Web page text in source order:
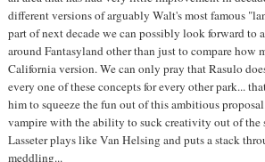
different versions of arguably Walt's most famous
part of next decade we can possibly look forward to
around Fantasyland other than just to compare how
California version. We can only pray that Rasulo
every one of these concepts for every other park...
him to squeeze the fun out of this ambitious
vampire with the ability to suck creativity out of the
Lasseter plays like Van Helsing and puts a stack
meddling...